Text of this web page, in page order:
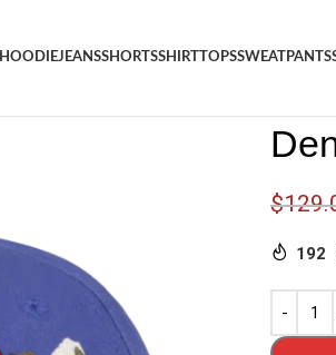
HOODIEJEANSSHORTSSHIRTTOPSSWEATPANTS
$
192